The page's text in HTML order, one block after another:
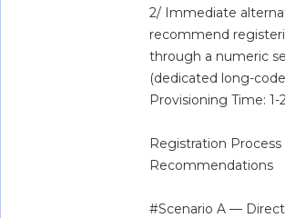
2/ Immediate
recommend
through a numeric
(dedicated long-
Provisioning Time: 1-
Registration Process
Recommendations
#Scenario A —